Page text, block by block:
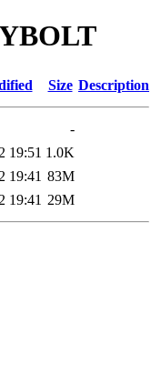
Size Description
-
19:51 1.0K
19:41 83M
19:41 29M